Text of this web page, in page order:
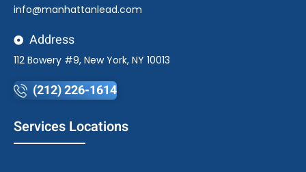
info@manhattanlead.com
Address
112 Bowery #9, New York, NY 10013
(212) 226-1614
Services Locations